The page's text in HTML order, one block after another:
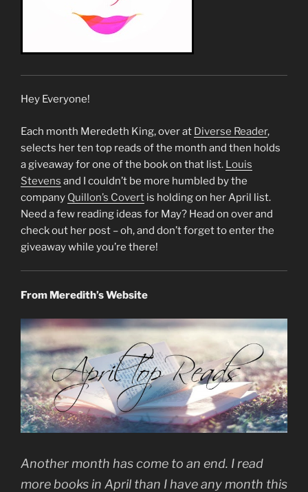
Hey Everyone!
Each month Meredeth King, over at Diverse Reader,
selects her ten top reads of the month and then holds
a giveaway for one of the book on that list. Louis
Stevens and I couldn’t be more humbled by the
company Quillon’s Covert is holding on her April list.
Need a few reading ideas for May? Head on over and
check out her post – oh, and don’t forget to enter the
giveaway while you’re there!
From Meredith’s Website
Another month has come to an end. I read
more books in April than I have any month this